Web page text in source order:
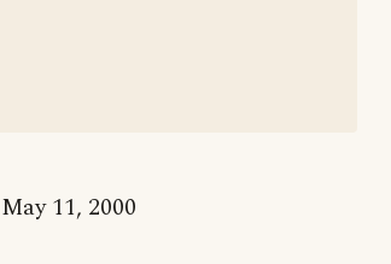
11, 2000